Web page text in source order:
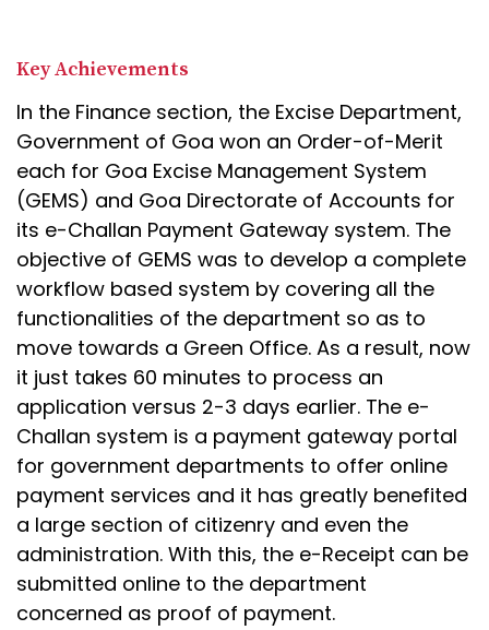
Key Achievements
In the Finance section, the Excise Department,
Government of Goa won an Order-of-Merit
each for Goa Excise Management System
(GEMS) and Goa Directorate of Accounts for
its e-Challan Payment Gateway system. The
objective of GEMS was to develop a complete
workflow based system by covering all the
functionalities of the department so as to
move towards a Green Office. As a result, now
it just takes 60 minutes to process an
application versus 2-3 days earlier. The e-
Challan system is a payment gateway portal
for government departments to offer online
payment services and it has greatly benefited
a large section of citizenry and even the
administration. With this, the e-Receipt can be
submitted online to the department
concerned as proof of payment.